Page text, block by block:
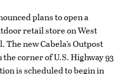
plans to open a
retail store on West
new Cabela’s Outpost
corner of U.S. Highway 93
is scheduled to begin in